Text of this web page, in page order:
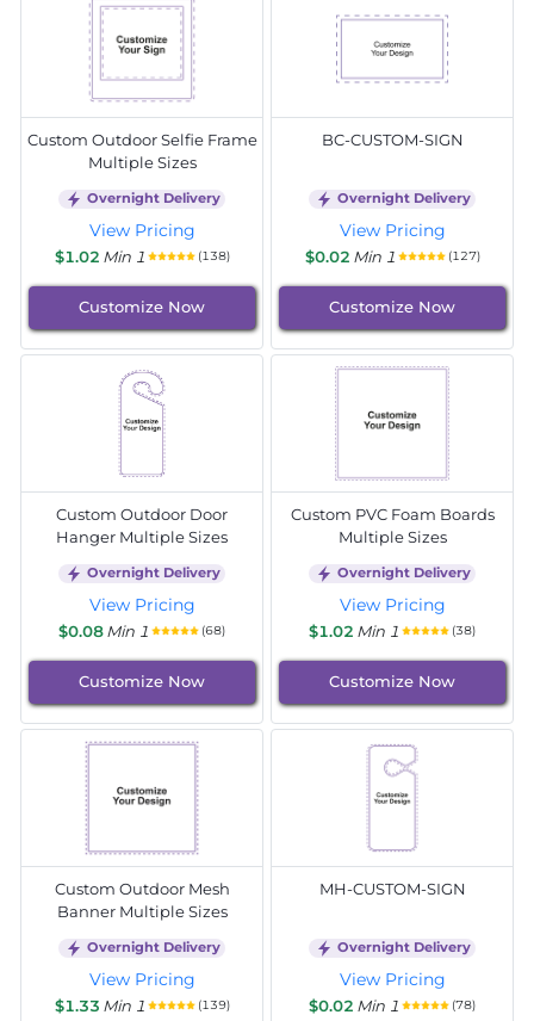
Custom Outdoor Selfie Frame
Multiple Sizes
Overnight Delivery
View Pricing
$1.02 Min 1 (138)
Customize Now
BC-CUSTOM-SIGN
Overnight Delivery
View Pricing
$0.02 Min 1 (127)
Customize Now
Custom Outdoor Door
Hanger Multiple Sizes
Overnight Delivery
View Pricing
$0.08Min 1 (68)
Customize Now
Custom PVC Foam Boards
Multiple Sizes
Overnight Delivery
View Pricing
$1.02 Min 1 (38)
Customize Now
Custom Outdoor Mesh
Banner Multiple Sizes
Overnight Delivery
View Pricing
$1.33 Min 1 (139)
MH-CUSTOM-SIGN
Overnight Delivery
View Pricing
$0.02 Min 1 (78)